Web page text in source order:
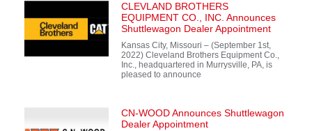
CLEVLAND BROTHERS
EQUIPMENT CO., INC. Announces
Shuttlewagon Dealer Appointment
Kansas City, Missouri – (September 1st,
2022) Cleveland Brothers Equipment Co.,
Inc., headquartered in Murrysville, PA, is
pleased to announce
CN-WOOD Announces Shuttlewagon
Dealer Appointment